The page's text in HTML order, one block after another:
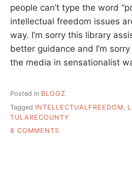
people can’t type the word
intellectual freedom issues
way. I’m sorry this library
better guidance and I’m
the media in sensationalist
Posted in BLOGZ
Tagged INTELLECTUALFREEDOM
TULARECOUNTY
8 COMMENTS